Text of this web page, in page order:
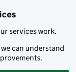
services work.
can understand